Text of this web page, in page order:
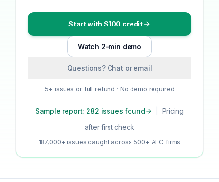
Start with $100 credit
Watch 2-min demo
Questions? Chat or email
5+ issues or full refund · No demo required
Sample report: 282 issues found
Pricing
after first check
187,000+ issues caught across 500+ AEC firms